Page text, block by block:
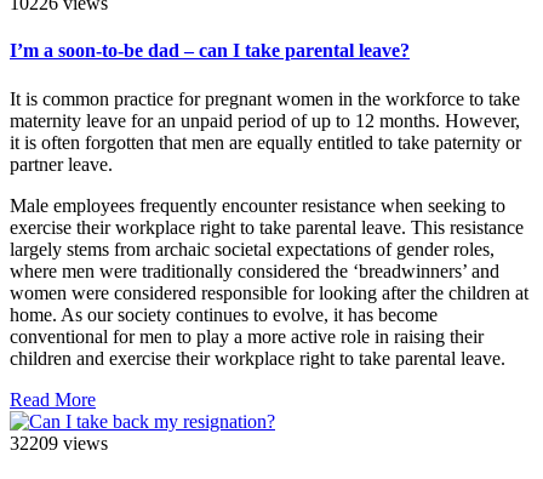
I’m a soon-to-be dad – can I take parental leave?
It is common practice for pregnant women in the workforce to take
maternity leave for an unpaid period of up to 12 months. However,
it is often forgotten that men are equally entitled to take paternity or
partner leave.
Male employees frequently encounter resistance when seeking to
exercise their workplace right to take parental leave. This resistance
largely stems from archaic societal expectations of gender roles,
where men were traditionally considered the ‘breadwinners’ and
women were considered responsible for looking after the children at
home. As our society continues to evolve, it has become
conventional for men to play a more active role in raising their
children and exercise their workplace right to take parental leave.
Read More
32209 views